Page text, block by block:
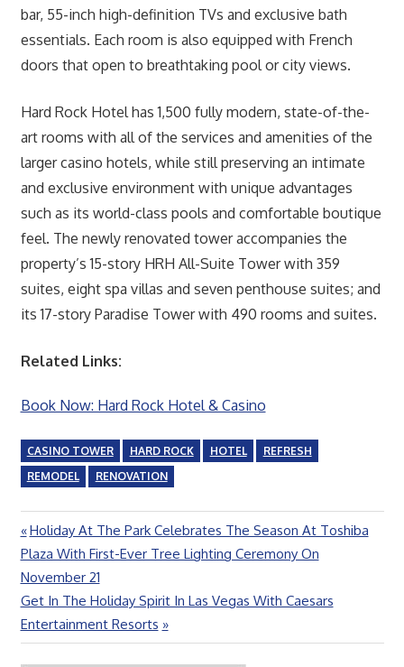
bar, 55-inch high-definition TVs and exclusive bath
essentials. Each room is also equipped with French
doors that open to breathtaking pool or city views.
Hard Rock Hotel has 1,500 fully modern, state-of-the-
art rooms with all of the services and amenities of the
larger casino hotels, while still preserving an intimate
and exclusive environment with unique advantages
such as its world-class pools and comfortable boutique
feel. The newly renovated tower accompanies the
property’s 15-story HRH All-Suite Tower with 359
suites, eight spa villas and seven penthouse suites; and
its 17-story Paradise Tower with 490 rooms and suites.
Related Links:
Book Now: Hard Rock Hotel & Casino
CASINO TOWER HARD ROCK HOTEL
REFRESH
REMODEL
RENOVATION
Post
navigation
Previous
Post:
Holiday At The Park Celebrates The Season At Toshiba
Plaza With First-Ever Tree Lighting Ceremony On
November 21
Next
Post:
Get In The Holiday Spirit In Las Vegas With Caesars
Entertainment Resorts